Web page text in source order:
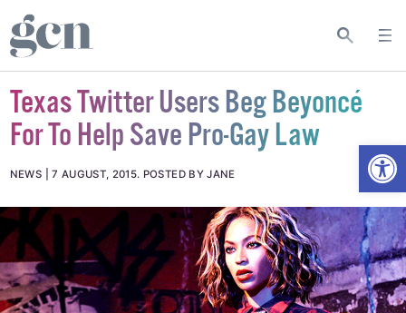
Texas Twitter Users Beg Beyoncé
For To Help Save Pro-Gay Law
NEWS 7 AUGUST, 2015. POSTED BY JANE